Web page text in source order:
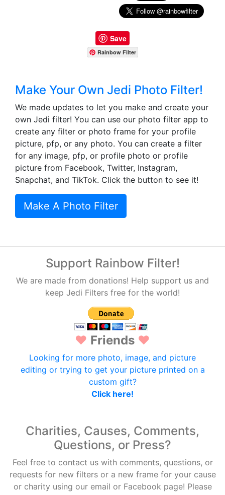
Save
Rainbow Filter
Make Your Own Jedi Photo Filter!
We made updates to let you make and create your
own Jedi filter! You can use our photo filter app to
create any filter or photo frame for your profile
picture, pfp, or any photo. You can create a filter
for any image, pfp, or profile photo or profile
picture from Facebook, Twitter, Instagram,
Snapchat, and TikTok. Click the button to see it!
Make A Photo Filter
Support Rainbow Filter!
We are made from donations! Help support us and
keep Jedi Filters free for the world!
♥ Friends ♥
Looking for more photo, image, and picture
editing or trying to get your picture printed on a
custom gift?
Click here!
Charities, Causes, Comments,
Questions, or Press?
Feel free to contact us with comments, questions, or
requests for new filters or a new frame for your cause
or charity using our email or Facebook page! Please